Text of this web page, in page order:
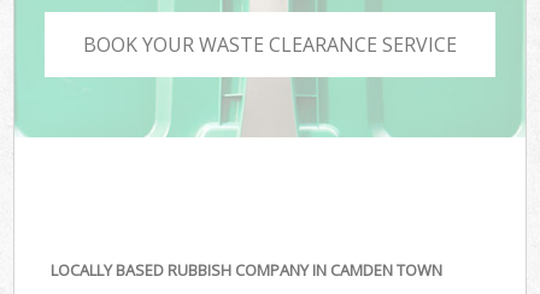
BOOK YOUR WASTE CLEARANCE SERVICE
LOCALLY BASED RUBBISH COMPANY IN CAMDEN TOWN